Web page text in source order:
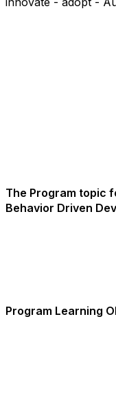
The Program topic
Behavior Driven
Program Learning